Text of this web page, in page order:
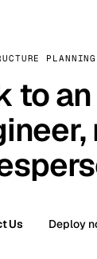
PLANNING
to an
Us Deploy